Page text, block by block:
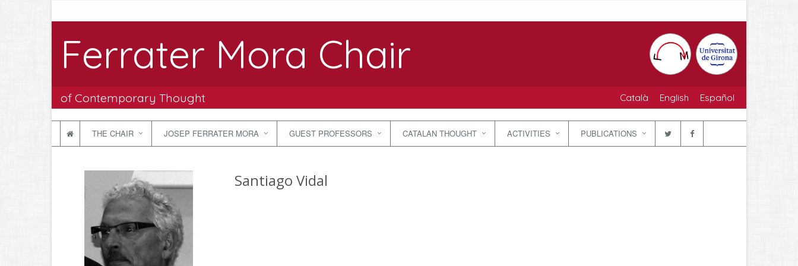
Ferrater Mora Chair
of Contemporary Thought Català English Español
THE CHAIR JOSEP FERRATER MORA GUEST PROFESSORS CATALAN THOUGHT ACTIVITIES PUBLICATIONS
Santiago Vidal